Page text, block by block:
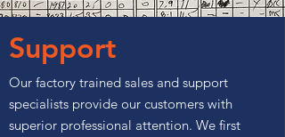
Support
Our factory trained sales and support
specialists provide our customers with
superior professional attention. We first